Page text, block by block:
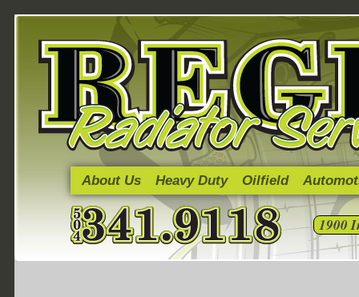
About Us Heavy Duty Oilfield
1900